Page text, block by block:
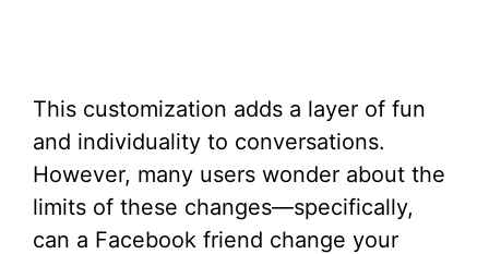
This customization adds a layer of fun
and individuality to conversations.
However, many users wonder about the
limits of these changes—specifically,
can a Facebook friend change your